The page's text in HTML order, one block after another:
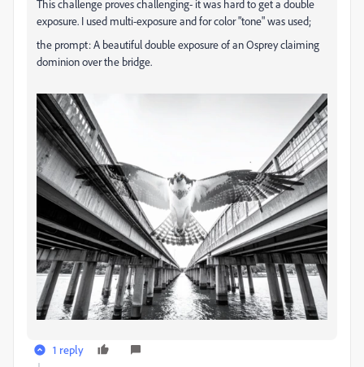
This challenge proves challenging- it was hard to get a double
exposure. I used multi-exposure and for color "tone" was used;
the prompt:A beautiful double exposure of an Osprey claiming
dominion over the bridge.
1 reply